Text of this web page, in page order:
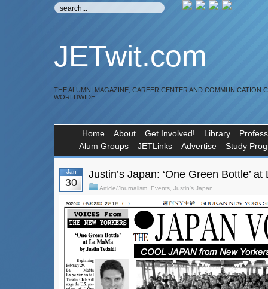
JETwit.com
THE ALUMNI MAGAZINE, CAREER CENTER AND COMMUNICATION
WORLDWIDE
Home About Get Involved! Library
Alum Groups
JETLinks Advertise Study
Jan
30
Justin’s Japan: ‘One Green Bottle’ at
Article/Journalism Events Justin's Japan